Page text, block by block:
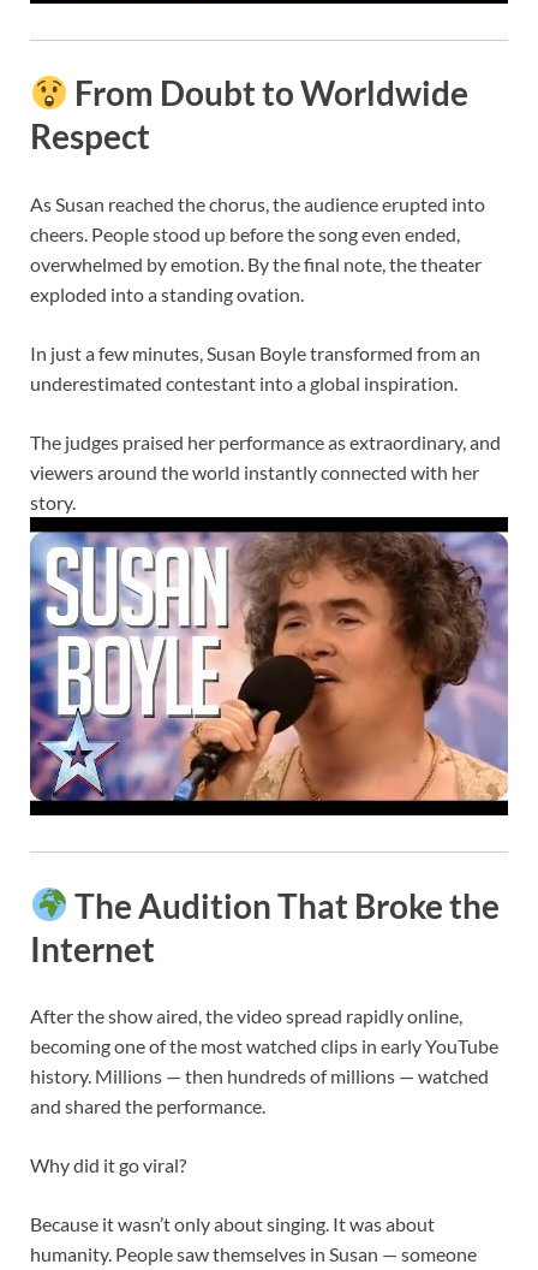
From Doubt to Worldwide
Respect
As Susan reached the chorus, the audience erupted into
cheers. People stood up before the song even ended,
overwhelmed by emotion. By the final note, the theater
exploded into a standing ovation.
In just a few minutes, Susan Boyle transformed from an
underestimated contestant into a global inspiration.
The judges praised her performance as extraordinary, and
viewers around the world instantly connected with her
story.
The Audition That Broke the
Internet
After the show aired, the video spread rapidly online,
becoming one of the most watched clips in early YouTube
history. Millions — then hundreds of millions — watched
and shared the performance.
Why did it go viral?
Because it wasn’t only about singing. It was about
humanity. People saw themselves in Susan — someone